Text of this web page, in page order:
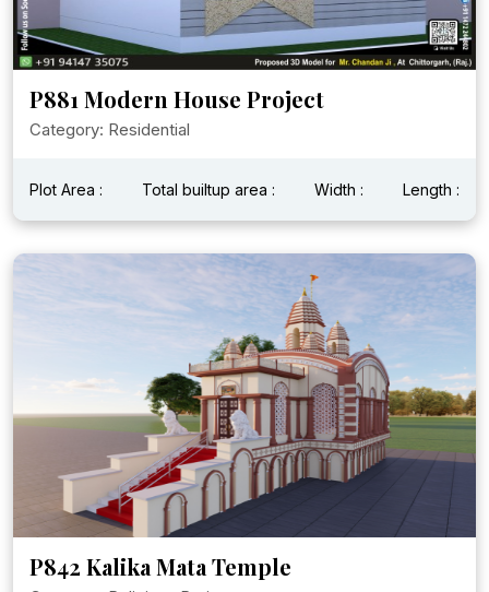
P881 Modern House Project
Category: Residential
Plot Area : Total builtup area : Width : Length :
P842 Kalika Mata Temple